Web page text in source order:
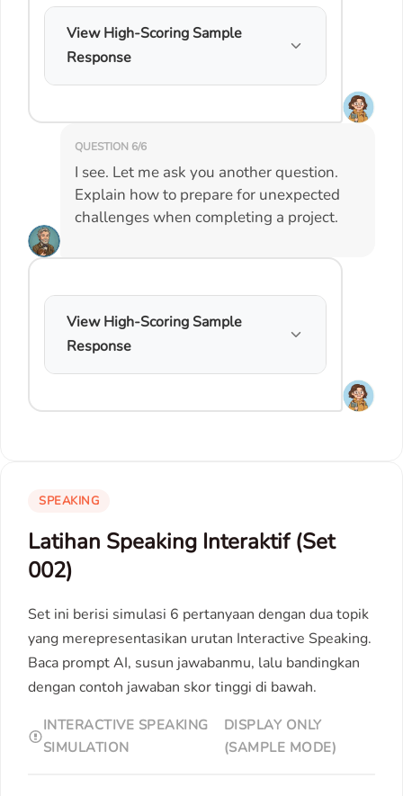
View High-Scoring Sample
Response
QUESTION 6/6
I see. Let me ask you another question.
Explain how to prepare for unexpected
challenges when completing a project.
View High-Scoring Sample
Response
SPEAKING
Latihan Speaking Interaktif (Set
002)
Set ini berisi simulasi 6 pertanyaan dengan dua topik
yang merepresentasikan urutan Interactive Speaking.
Baca prompt AI, susun jawabanmu, lalu bandingkan
dengan contoh jawaban skor tinggi di bawah.
INTERACTIVE SPEAKING
SIMULATION
DISPLAY ONLY
(SAMPLE MODE)